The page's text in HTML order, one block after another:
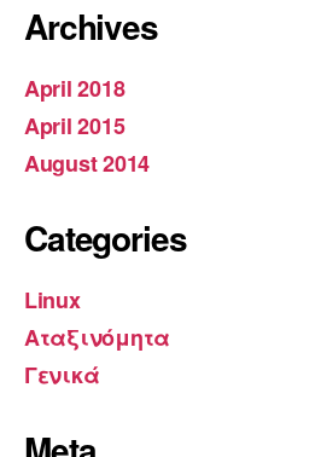
Archives
April 2018
April 2015
August 2014
Categories
Linux
Αταξινόμητα
Γενικά